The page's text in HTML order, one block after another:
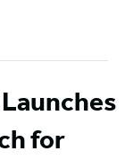
for